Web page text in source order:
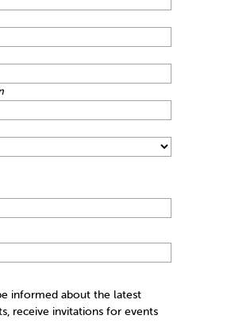
informed about the latest
receive invitations for events